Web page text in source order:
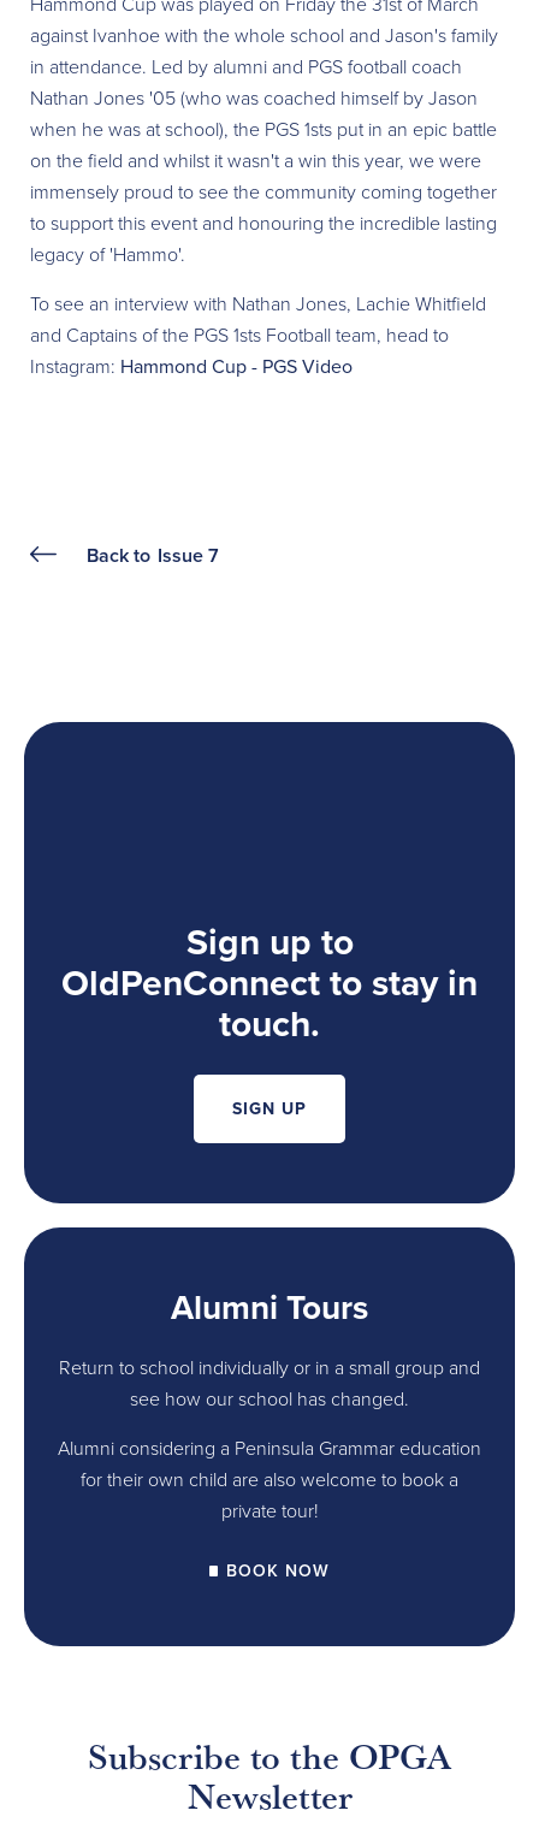
against Ivanhoe with the whole school and Jason's family
in attendance. Led by alumni and PGS football coach
Nathan Jones '05 (who was coached himself by Jason
when he was at school), the PGS 1sts put in an epic battle
on the field and whilst it wasn't a win this year, we were
immensely proud to see the community coming together
to support this event and honouring the incredible lasting
legacy of 'Hammo'.
To see an interview with Nathan Jones, Lachie Whitfield
and Captains of the PGS 1sts Football team, head to
Instagram: Hammond Cup - PGS Video
Back to Issue 7
Sign up to
OldPenConnect to stay in
touch.
SIGN UP
Alumni Tours
Return to school individually or in a small group and
see how our school has changed.
Alumni considering a Peninsula Grammar education
for their own child are also welcome to book a
private tour!
BOOK NOW
Subscribe to the OPGA
Newsletter